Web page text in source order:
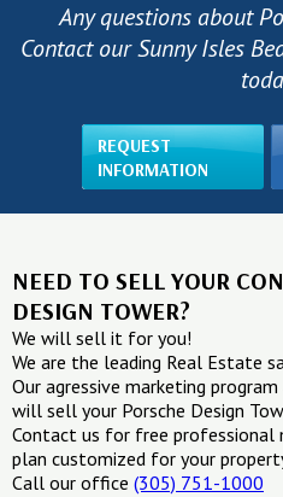
Any questions about
Contact our Sunny Isles
REQUEST
INFORMATION
NEED TO SELL YOUR
DESIGN TOWER?
We will sell it for you!
We are the leading Real Estate
Our agressive marketing
will sell your Porsche Design
Contact us for free professional
plan customized for your
Call our office (305) 751-1000